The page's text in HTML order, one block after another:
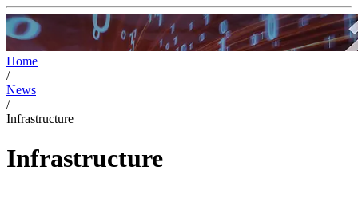
Home
/
News
/
Infrastructure
Infrastructure